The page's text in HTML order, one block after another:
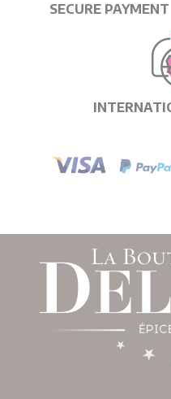
SECURE PAYMENT